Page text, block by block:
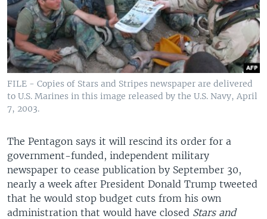
FILE - Copies of Stars and Stripes newspaper are delivered
to U.S. Marines in this image released by the U.S. Navy, April
7, 2003.
The Pentagon says it will rescind its order for a
government-funded, independent military
newspaper to cease publication by September 30,
nearly a week after President Donald Trump tweeted
that he would stop budget cuts from his own
administration that would have closed Stars and